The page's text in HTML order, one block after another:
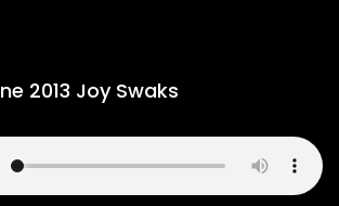
2013 Joy Swaks